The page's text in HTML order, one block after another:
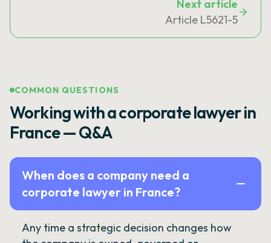
Next article
Article L5621-5
COMMON QUESTIONS
Working with a corporate lawyer in
France — Q&A
When does a company need a
corporate lawyer in France?
Any time a strategic decision changes how